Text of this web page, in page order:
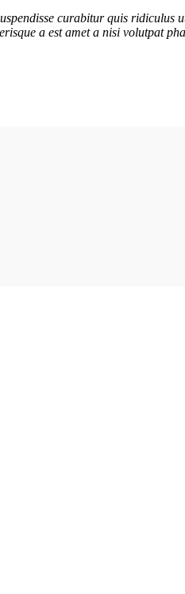
curabitur quis ridiculus
a est amet a nisi volutpat